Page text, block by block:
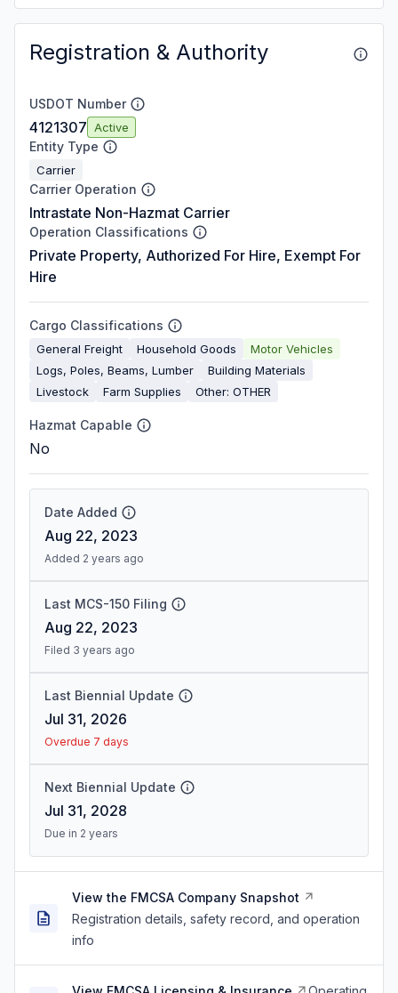
Registration & Authority
USDOT Number
4121307 Active
Entity Type
Carrier
Carrier Operation
Intrastate Non-Hazmat Carrier
Operation Classifications
Private Property, Authorized For Hire, Exempt For
Hire
Cargo Classifications
General Freight Household Goods
Motor Vehicles
Logs, Poles, Beams, Lumber
Building Materials
Livestock
Farm Supplies Other: OTHER
Hazmat Capable
No
Date Added
Aug 22, 2023
Added 2 years ago
Last MCS-150 Filing
Aug 22, 2023
Filed 3 years ago
Last Biennial Update
Jul 31, 2026
Overdue 7 days
Next Biennial Update
Jul 31, 2028
Due in 2 years
View the FMCSA Company Snapshot
Registration details, safety record, and operation
info